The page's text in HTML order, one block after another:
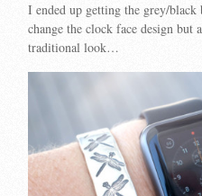
I ended up getting the grey/
change the clock face design
traditional look…